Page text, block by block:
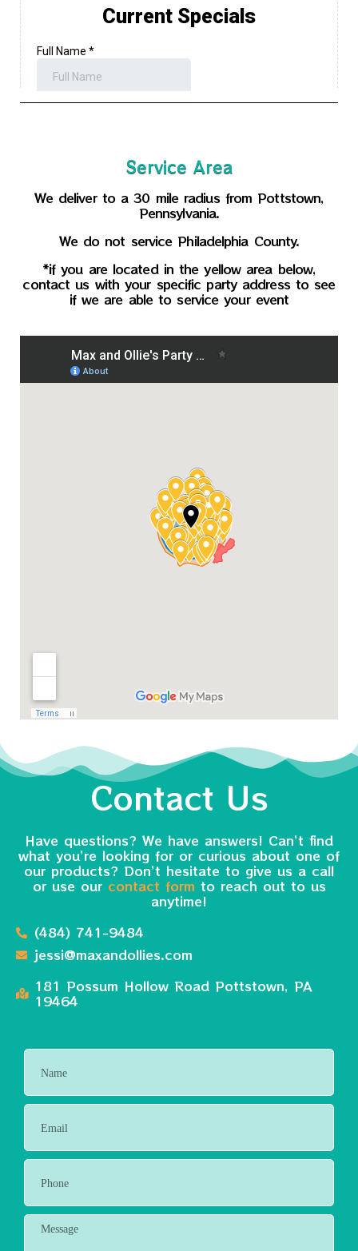
Service Area
We deliver to a 30 mile radius from Pottstown,
Pennsylvania.
We do not service Philadelphia County.
*if you are located in the yellow area below,
contact us with your specific party address to see
if we are able to service your event
Contact Us
Have questions? We have answers! Can’t find
what you’re looking for or curious about one of
our products? Don’t hesitate to give us a call
or use our contact form to reach out to us
anytime!
(484) 741-9484
jessi@maxandollies.com
181 Possum Hollow Road Pottstown, PA
19464